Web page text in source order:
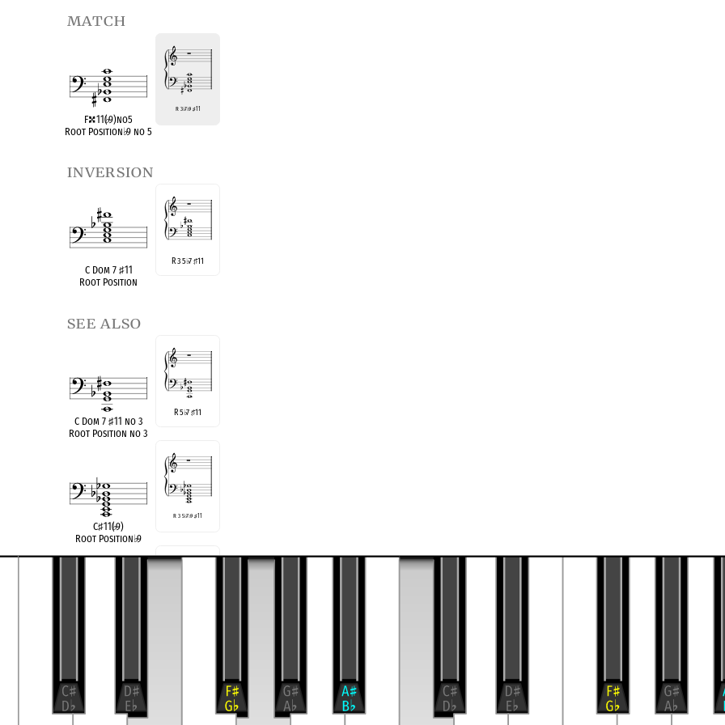
match
F 11(♭9)no5
Root Position♭9 no 5
R 3♭7♭9 ♯11
inversion
C Dom 7 ♯11
Root Position
R 3 5♭7♯11
see also
C Dom 7 ♯11 no 3
Root Position no 3
R 5♭7♯11
C♯11(♭9)
Root Position♭9
R 3 5♭7♭9♯11